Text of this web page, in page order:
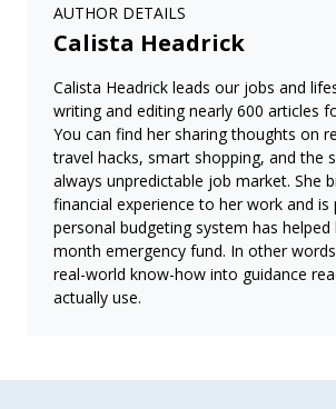
AUTHOR DETAILS
Calista Headrick
Calista Headrick leads our jobs and
writing and editing nearly 600 articles
You can find her sharing thoughts on
travel hacks, smart shopping, and the
always unpredictable job market. She
financial experience to her work and
personal budgeting system has helped
month emergency fund. In other
real-world know-how into guidance
actually use.